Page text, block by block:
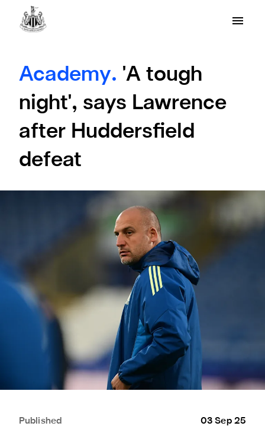
Academy. 'A tough
night', says Lawrence
after Huddersfield
defeat
Published 03 Sep 25